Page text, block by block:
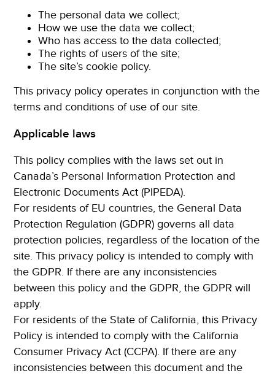
The personal data we collect;
How we use the data we collect;
Who has access to the data collected;
The rights of users of the site;
The site’s cookie policy.
This privacy policy operates in conjunction with the
terms and conditions of use of our site.
Applicable laws
This policy complies with the laws set out in
Canada’s Personal Information Protection and
Electronic Documents Act (PIPEDA).
For residents of EU countries, the General Data
Protection Regulation (GDPR) governs all data
protection policies, regardless of the location of the
site. This privacy policy is intended to comply with
the GDPR. If there are any inconsistencies
between this policy and the GDPR, the GDPR will
apply.
For residents of the State of California, this Privacy
Policy is intended to comply with the California
Consumer Privacy Act (CCPA). If there are any
inconsistencies between this document and the